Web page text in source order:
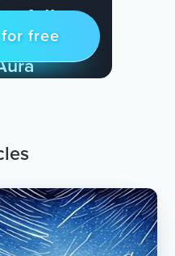
Every Day
freefree